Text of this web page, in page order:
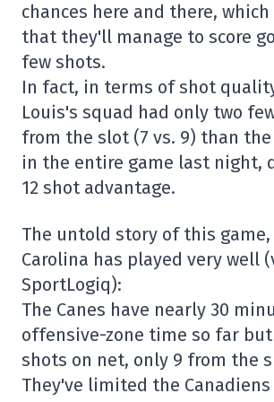
chances here and there,
that they'll manage to score
few shots.
In fact, in terms of shot
Louis's squad had only two
from the slot (7 vs. 9) than
in the entire game last night,
12 shot advantage.
The untold story of this game,
Carolina has played very well
SportLogiq):
The Canes have nearly 30
offensive-zone time so far but
shots on net, only 9 from the
They've limited the Canadiens